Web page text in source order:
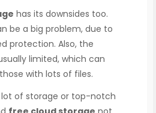
has its downsides too.
be a big problem, due to
protection. Also, the
limited, which can
with lots of files.
lot of storage or top-notch